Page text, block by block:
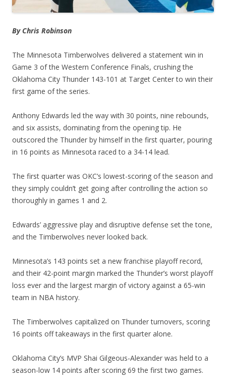
By Chris Robinson
The Minnesota Timberwolves delivered a statement win in
Game 3 of the Western Conference Finals, crushing the
Oklahoma City Thunder 143-101 at Target Center to win their
first game of the series.
Anthony Edwards led the way with 30 points, nine rebounds,
and six assists, dominating from the opening tip. He
outscored the Thunder by himself in the first quarter, pouring
in 16 points as Minnesota raced to a 34-14 lead.
The first quarter was OKC’s lowest-scoring of the season and
they simply couldn’t get going after controlling the action so
thoroughly in games 1 and 2.
Edwards’ aggressive play and disruptive defense set the tone,
and the Timberwolves never looked back.
Minnesota’s 143 points set a new franchise playoff record,
and their 42-point margin marked the Thunder’s worst playoff
loss ever and the largest margin of victory against a 65-win
team in NBA history.
The Timberwolves capitalized on Thunder turnovers, scoring
16 points off takeaways in the first quarter alone.
Oklahoma City’s MVP Shai Gilgeous-Alexander was held to a
season-low 14 points after scoring 69 the first two games.